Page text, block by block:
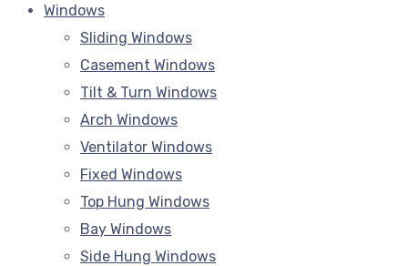
Windows
Sliding Windows
Casement Windows
Tilt & Turn Windows
Arch Windows
Ventilator Windows
Fixed Windows
Top Hung Windows
Bay Windows
Side Hung Windows